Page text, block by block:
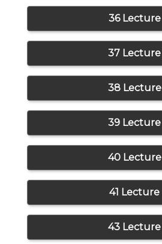
36 Lecture
37 Lecture
38 Lecture
39 Lecture
40 Lecture
41 Lecture
43 Lecture